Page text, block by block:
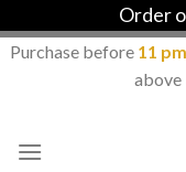
Order
Purchase before 11 pm
above
content